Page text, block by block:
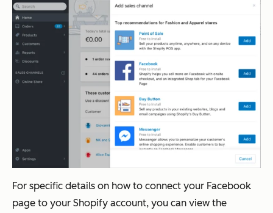
For specific details on how to connect your Facebook
page to your Shopify account, you can view the